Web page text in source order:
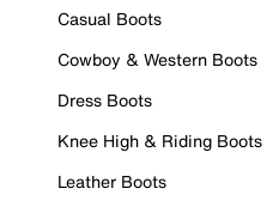
Casual Boots
Cowboy & Western Boots
Dress Boots
Knee High & Riding Boots
Leather Boots